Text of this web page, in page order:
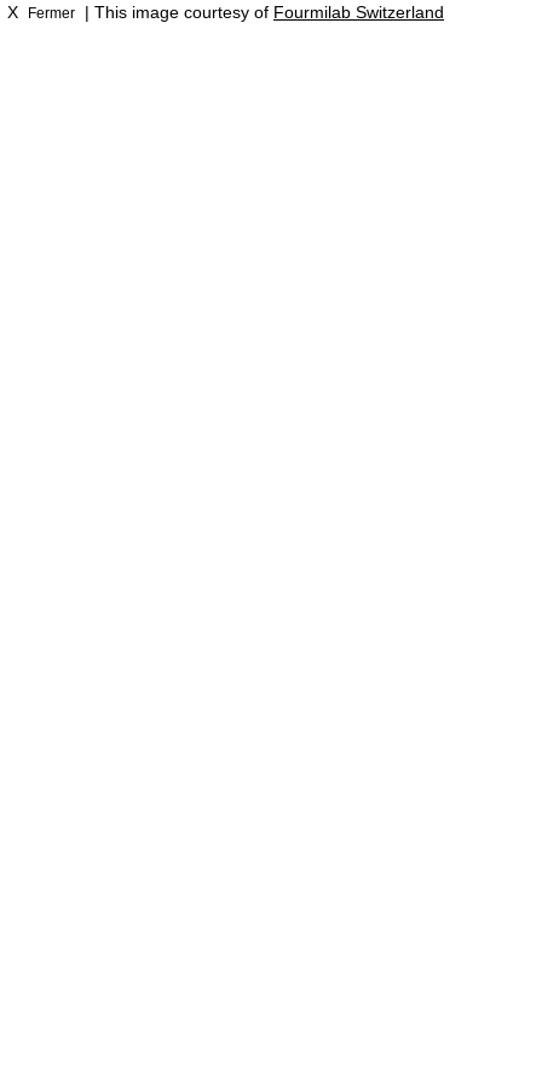
X Fermer | This image courtesy of Fourmilab Switzerland